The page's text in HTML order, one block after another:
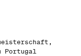
Portugal